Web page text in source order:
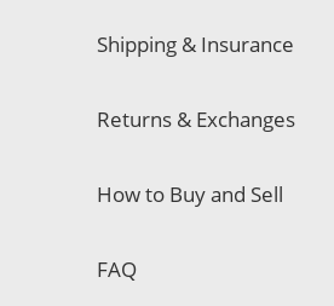
Shipping & Insurance
Returns & Exchanges
How to Buy and Sell
FAQ